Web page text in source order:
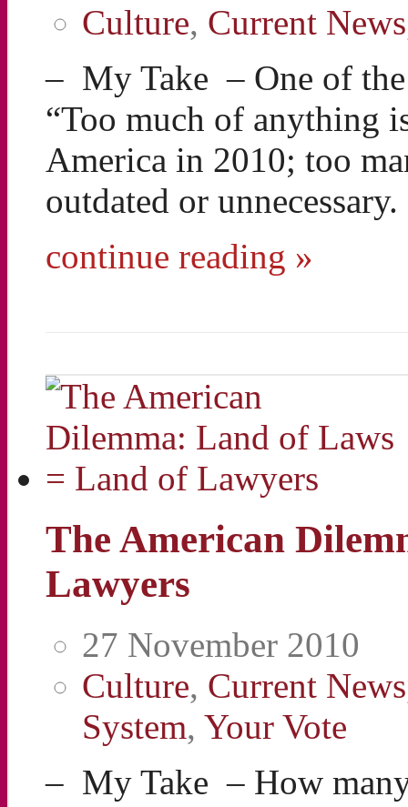
Culture, Current News
– My Take – One of the
“Too much of anything
America in 2010; too
outdated or
continue reading »
The American
Lawyers
27 November 2010
Culture, Current News
System, Your Vote
– My Take – How